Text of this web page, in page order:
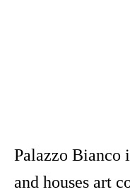
Palazzo Bianco
and houses art